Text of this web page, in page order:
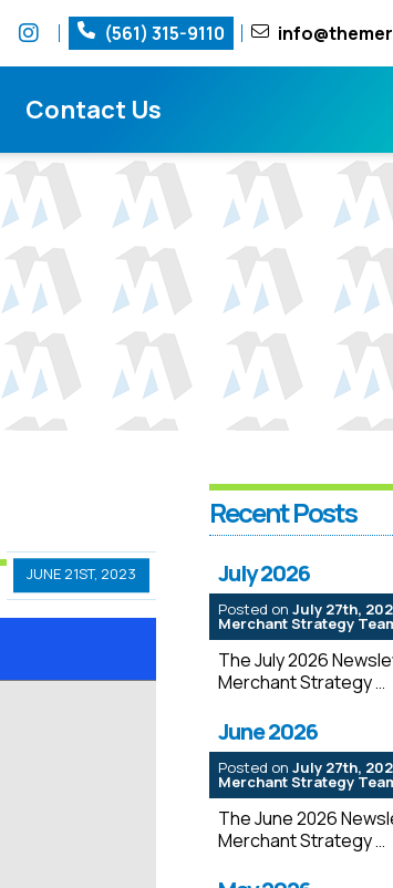
Contact Us
(561) 315-9110
JUNE 21ST, 2023
Recent Posts
July 2026
Posted on July 27th,
Merchant Strategy
The July 2026
Merchant Strategy
June 2026
Posted on July 27th,
Merchant Strategy
The June 2026
Merchant Strategy